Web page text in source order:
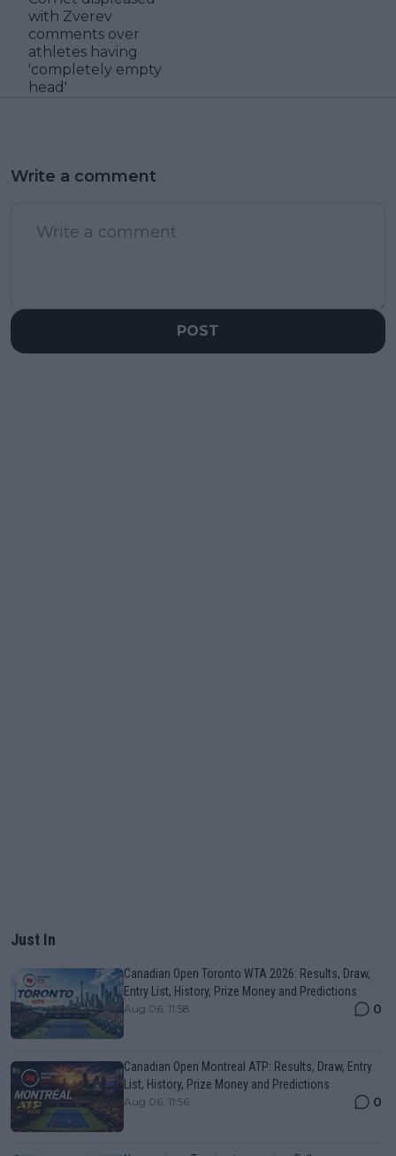
with Zverev
comments over
athletes having
'completely empty
head'
Write a comment
POST
Just In
Canadian Open Toronto WTA 2026: Results, Draw,
Entry List, History, Prize Money and Predictions
Aug 06, 11:58 0
Canadian Open Montreal ATP: Results, Draw, Entry
List, History, Prize Money and Predictions
Aug 06, 11:56 0